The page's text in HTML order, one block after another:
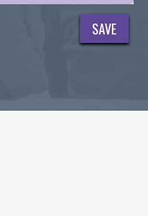
SAVE